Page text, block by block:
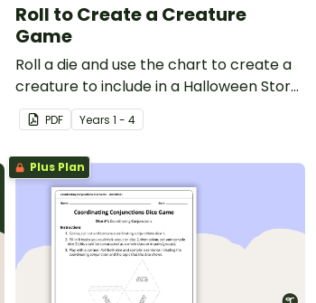
Roll to Create a Creature
Game
Roll a die and use the chart to create a
creature to include in a Halloween Story
or a comic strip.
PDF Years 1 - 4
Plus Plan